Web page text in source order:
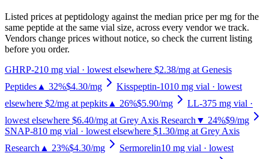
Listed prices at peptidology against the median price per mg for the
same peptide at the same vial size, across every vendor we track.
Vendors change prices without notice, so check the current listing
before you order.
GHRP-210 mg vial · lowest elsewhere $2.38/mg at Genesis
Peptides ▲ 32%$4.30/mg Kisspeptin-1010 mg vial · lowest
elsewhere $2/mg at pepkits ▲ 26%$5.90/mg LL-375 mg vial ·
lowest elsewhere $6.40/mg at Grey Axis Research ▼ 24%$9/mg
SNAP-810 mg vial · lowest elsewhere $1.30/mg at Grey Axis
Research ▲ 23%$4.30/mg Sermorelin10 mg vial · lowest